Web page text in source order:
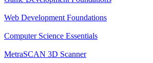
Web Development Foundations
Computer Science Essentials
MetraSCAN 3D Scanner